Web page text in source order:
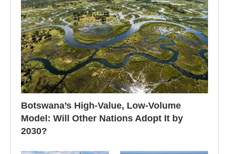
Botswana’s High-Value, Low-Volume
Model: Will Other Nations Adopt It by
2030?